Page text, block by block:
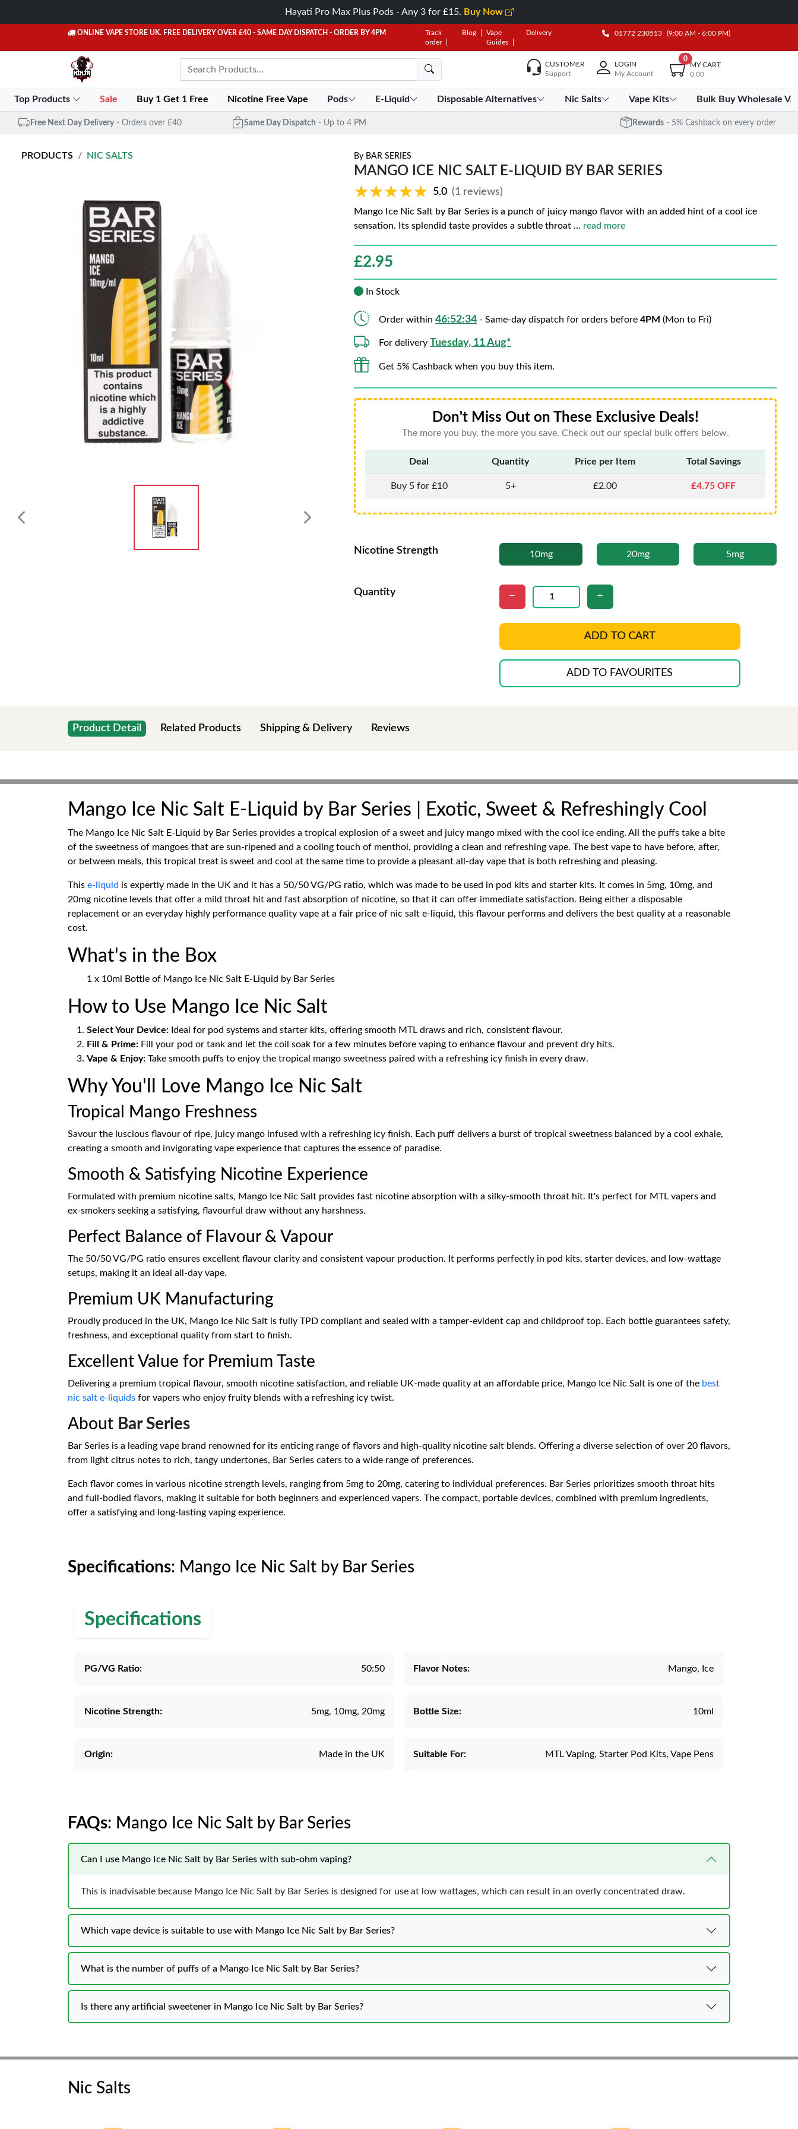
Hayati Pro Max Plus Pods - Any 3 for £15. Buy Now
ONLINE VAPE STORE UK. FREE DELIVERY OVER £40 - SAME DAY DISPATCH - ORDER BY 4PM
Track
order
Blog
Vape
Guides
Delivery 01772 230513 (9:00 AM - 6:00 PM)
CUSTOMER
Support
LOGIN
My Account
0
MY CART
0.00
Top Products Sale Buy 1 Get 1 Free Nicotine Free Vape Pods E-Liquid Disposable Alternatives Nic Salts Vape Kits Bulk Buy Wholesale
Free Next Day Delivery - Orders over £40 Same Day Dispatch - Up to 4 PM Rewards - 5% Cashback on every order
PRODUCTS NIC SALTS By BAR SERIES
MANGO ICE NIC SALT E-LIQUID BY BAR SERIES
★★★★★
★★★★★ 5.0 (1 reviews)
Mango Ice Nic Salt by Bar Series is a punch of juicy mango flavor with an added hint of a cool ice
sensation. Its splendid taste provides a subtle throat ... read more
£2.95
In Stock
Order within 46:52:33 - Same-day dispatch for orders before 4PM (Mon to Fri)
For delivery Tuesday, 11 Aug*
Get 5% Cashback when you buy this item.
Don't Miss Out on These Exclusive Deals!
The more you buy, the more you save. Check out our special bulk offers below.
Deal Quantity Price per Item Total Savings
Buy 5 for £10 5+ £2.00 £4.75 OFF
Nicotine Strength 10mg 20mg 5mg
Quantity
ADD TO CART
ADD TO FAVOURITES
Product Detail Related Products Shipping & Delivery Reviews
Mango Ice Nic Salt E-Liquid by Bar Series | Exotic, Sweet & Refreshingly Cool
The Mango Ice Nic Salt E-Liquid by Bar Series provides a tropical explosion of a sweet and juicy mango mixed with the cool ice ending. All the puffs take a bite
of the sweetness of mangoes that are sun-ripened and a cooling touch of menthol, providing a clean and refreshing vape. The best vape to have before, after,
or between meals, this tropical treat is sweet and cool at the same time to provide a pleasant all-day vape that is both refreshing and pleasing.
This e-liquid is expertly made in the UK and it has a 50/50 VG/PG ratio, which was made to be used in pod kits and starter kits. It comes in 5mg, 10mg, and
20mg nicotine levels that offer a mild throat hit and fast absorption of nicotine, so that it can offer immediate satisfaction. Being either a disposable
replacement or an everyday highly performance quality vape at a fair price of nic salt e-liquid, this flavour performs and delivers the best quality at a reasonable
cost.
What's in the Box
1 x 10ml Bottle of Mango Ice Nic Salt E-Liquid by Bar Series
How to Use Mango Ice Nic Salt
Select Your Device: Ideal for pod systems and starter kits, offering smooth MTL draws and rich, consistent flavour.
Fill & Prime: Fill your pod or tank and let the coil soak for a few minutes before vaping to enhance flavour and prevent dry hits.
Vape & Enjoy: Take smooth puffs to enjoy the tropical mango sweetness paired with a refreshing icy finish in every draw.
Why You'll Love Mango Ice Nic Salt
Tropical Mango Freshness
Savour the luscious flavour of ripe, juicy mango infused with a refreshing icy finish. Each puff delivers a burst of tropical sweetness balanced by a cool exhale,
creating a smooth and invigorating vape experience that captures the essence of paradise.
Smooth & Satisfying Nicotine Experience
Formulated with premium nicotine salts, Mango Ice Nic Salt provides fast nicotine absorption with a silky-smooth throat hit. It's perfect for MTL vapers and
ex-smokers seeking a satisfying, flavourful draw without any harshness.
Perfect Balance of Flavour & Vapour
The 50/50 VG/PG ratio ensures excellent flavour clarity and consistent vapour production. It performs perfectly in pod kits, starter devices, and low-wattage
setups, making it an ideal all-day vape.
Premium UK Manufacturing
Proudly produced in the UK, Mango Ice Nic Salt is fully TPD compliant and sealed with a tamper-evident cap and childproof top. Each bottle guarantees safety,
freshness, and exceptional quality from start to finish.
Excellent Value for Premium Taste
Delivering a premium tropical flavour, smooth nicotine satisfaction, and reliable UK-made quality at an affordable price, Mango Ice Nic Salt is one of the best
nic salt e-liquids for vapers who enjoy fruity blends with a refreshing icy twist.
About Bar Series
Bar Series is a leading vape brand renowned for its enticing range of flavors and high-quality nicotine salt blends. Offering a diverse selection of over 20 flavors,
from light citrus notes to rich, tangy undertones, Bar Series caters to a wide range of preferences.
Each flavor comes in various nicotine strength levels, ranging from 5mg to 20mg, catering to individual preferences. Bar Series prioritizes smooth throat hits
and full-bodied flavors, making it suitable for both beginners and experienced vapers. The compact, portable devices, combined with premium ingredients,
offer a satisfying and long-lasting vaping experience.
Specifications: Mango Ice Nic Salt by Bar Series
Specifications
PG/VG Ratio: 50:50 Flavor Notes: Mango, Ice
Nicotine Strength: 5mg, 10mg, 20mg Bottle Size: 10ml
Origin: Made in the UK Suitable For: MTL Vaping, Starter Pod Kits, Vape Pens
FAQs: Mango Ice Nic Salt by Bar Series
Can I use Mango Ice Nic Salt by Bar Series with sub-ohm vaping?
This is inadvisable because Mango Ice Nic Salt by Bar Series is designed for use at low wattages, which can result in an overly concentrated draw.
Which vape device is suitable to use with Mango Ice Nic Salt by Bar Series?
What is the number of puffs of a Mango Ice Nic Salt by Bar Series?
Is there any artificial sweetener in Mango Ice Nic Salt by Bar Series?
Nic Salts